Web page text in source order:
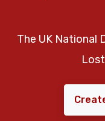
The UK National